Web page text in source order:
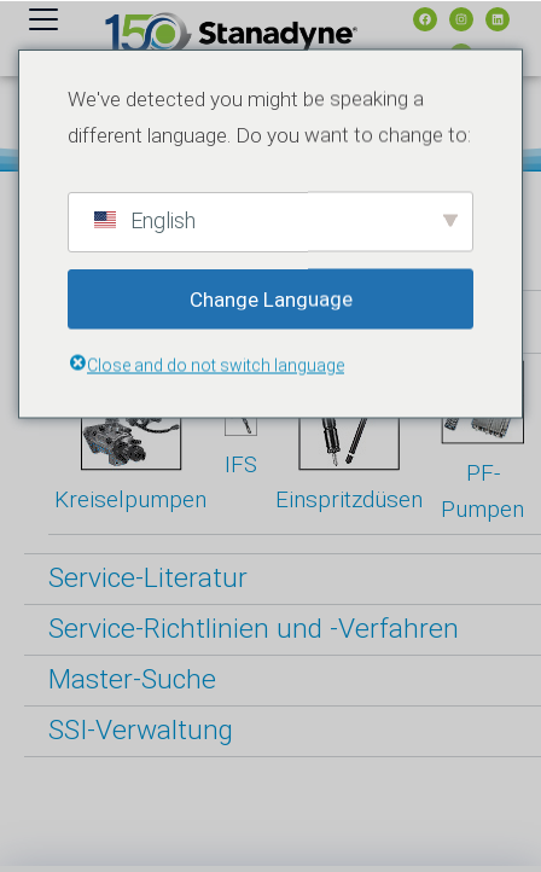
springen
SSI-ONLINE-PROGRAMM
Produktspezifikationen
Kreiselpumpen
IFS
Einspritzdüsen
PF-
Pumpen
Service-Literatur
Service-Richtlinien und -Verfahren
Master-Suche
SSI-Verwaltung
We've detected you might be speaking a
different language. Do you want to change to:
English
Change Language
Close and do not switch language